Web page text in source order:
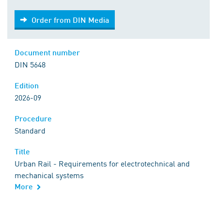
Order from DIN Media
Order from DIN Media
DIN 5648
2026-09
Standard
Urban Rail - Requirements for electrotechnical and
mechanical systems
More